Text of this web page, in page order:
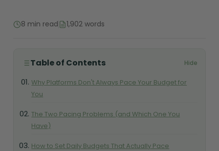
8 min read 1,902 words
Table of Contents Hide
Why Platforms Don't Always Pace Your Budget for
You
The Two Pacing Problems (and Which One You
Have)
How to Set Daily Budgets That Actually Pace